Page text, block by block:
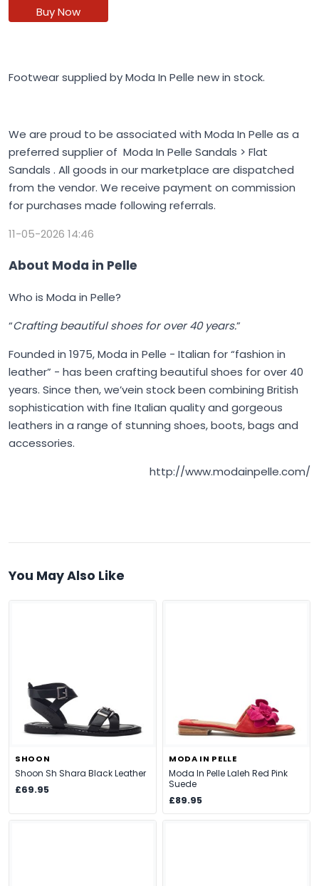
Buy Now
Footwear supplied by Moda In Pelle new in stock.
We are proud to be associated with Moda In Pelle as a
preferred supplier of Moda In Pelle Sandals > Flat
Sandals . All goods in our marketplace are dispatched
from the vendor. We receive payment on commission
for purchases made following referrals.
11-05-2026 14:46
About Moda in Pelle
Who is Moda in Pelle?
“Crafting beautiful shoes for over 40 years.”
Founded in 1975,Moda in Pelle - Italian for “fashion in
leather” - has been crafting beautiful shoes for over 40
years. Since then, we’vein stock been combining British
sophistication with fine Italian quality and gorgeous
leathers in a range of stunning shoes, boots, bags and
accessories.
http://www.modainpelle.com/
You May Also Like
SHOON
Shoon Sh Shara Black Leather
£69.95
MODA IN PELLE
Moda In Pelle Laleh Red Pink
Suede
£89.95